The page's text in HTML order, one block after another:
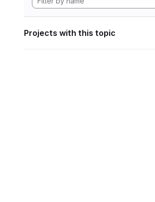
Projects with this topic